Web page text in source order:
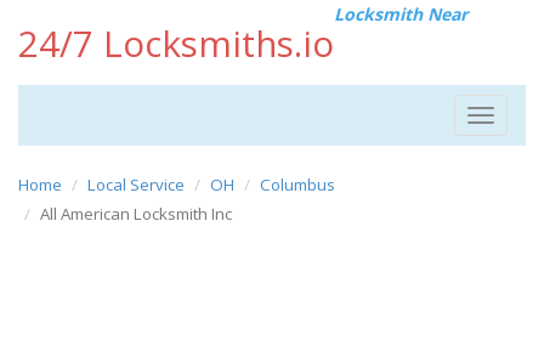
24/7 Locksmiths.io
Locksmith Near
Toggle
Home Local Service OH
Columbus
All American Locksmith Inc